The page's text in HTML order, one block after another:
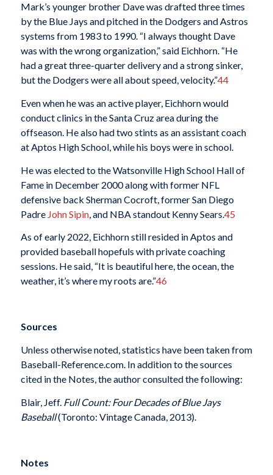
Mark’s younger brother Dave was drafted three times
by the Blue Jays and pitched in the Dodgers and Astros
systems from 1983 to 1990. “I always thought Dave
was with the wrong organization,” said Eichhorn. “He
had a great three-quarter delivery and a strong sinker,
but the Dodgers were all about speed, velocity.”44
Even when he was an active player, Eichhorn would
conduct clinics in the Santa Cruz area during the
offseason. He also had two stints as an assistant coach
at Aptos High School, while his boys were in school.
He was elected to the Watsonville High School Hall of
Fame in December 2000 along with former NFL
defensive back Sherman Cocroft, former San Diego
Padre John Sipin, and NBA standout Kenny Sears. 45
As of early 2022, Eichhorn still resided in Aptos and
provided baseball hopefuls with private coaching
sessions. He said, “It is beautiful here, the ocean, the
weather, it’s where my roots are.”46
Sources
Unless otherwise noted, statistics have been taken from
Baseball-Reference.com. In addition to the sources
cited in the Notes, the author consulted the following:
Blair, Jeff. Full Count: Four Decades of Blue Jays
Baseball(Toronto: Vintage Canada, 2013).
Notes